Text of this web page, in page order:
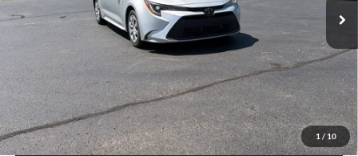
1 / 10
Less
$20,186
Moore Value Price includes $498 dealer processing fee. Price excludes
governmental fees such as tax, title, and registration.
Value My Vehicle